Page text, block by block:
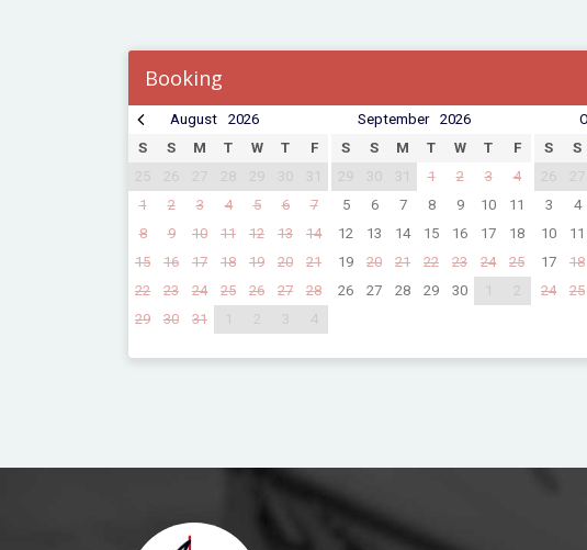
Booking
2026
August
S
S M T W T
F
1
2 3 4 5 6
7
8
9 10 11 12 13
14
15
16 17 18 19 20
21
22
23 24 25 26 27
28
29
30 31
2026
September
S
S M T W T
F
1 2 3
4
5
6 7 8 9 10
11
12
13 14 15 16 17
18
19
20 21 22 23 24
25
26
27 28 29 30
S
S
3
4
10
11
17
18
24
25